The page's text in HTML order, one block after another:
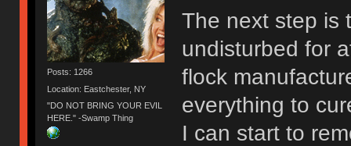
Posts: 1266
Location: Eastchester, NY
"DO NOT BRING YOUR EVIL
HERE." -Swamp Thing
The next step is
undisturbed for
flock
everything to
I can start to